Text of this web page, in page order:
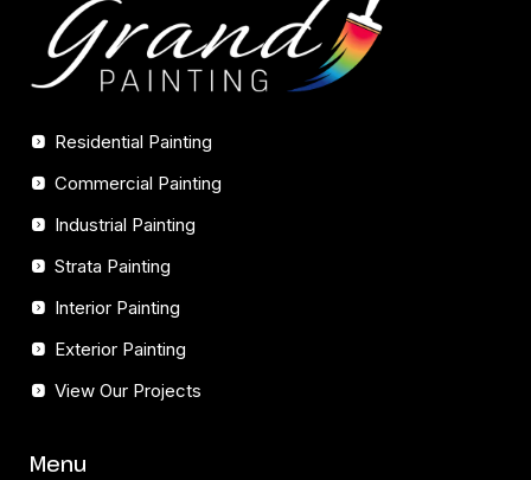
Residential Painting
Commercial Painting
Industrial Painting
Strata Painting
Interior Painting
Exterior Painting
View Our Projects
Menu